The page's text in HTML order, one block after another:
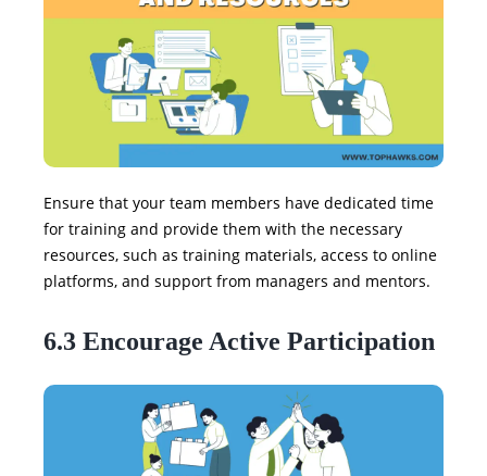
Ensure that your team members have dedicated time
for training and provide them with the necessary
resources, such as training materials, access to online
platforms, and support from managers and mentors.
6.3 Encourage Active Participation